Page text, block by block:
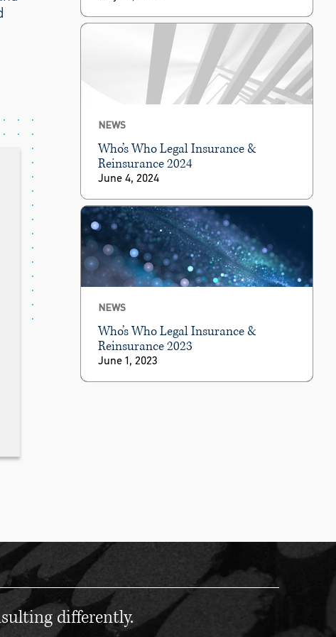
NEWS
Who’s Who Legal Insurance &
Reinsurance 2024
June 4, 2024
NEWS
Who’s Who Legal Insurance &
Reinsurance 2023
June 1, 2023
differently.